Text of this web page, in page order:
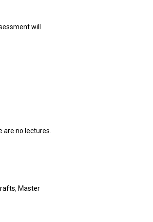
will
no lectures.
Master